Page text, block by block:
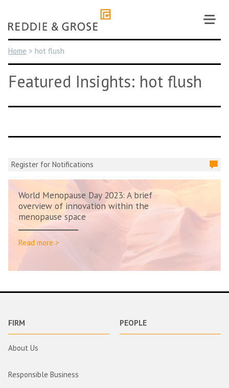
content
Home > hot flush
Featured Insights: hot flush
Register for Notifications
World Menopause Day 2023: A brief
overview of innovation within the
menopause space
Read more >
FIRM
About Us
Responsible Business
PEOPLE